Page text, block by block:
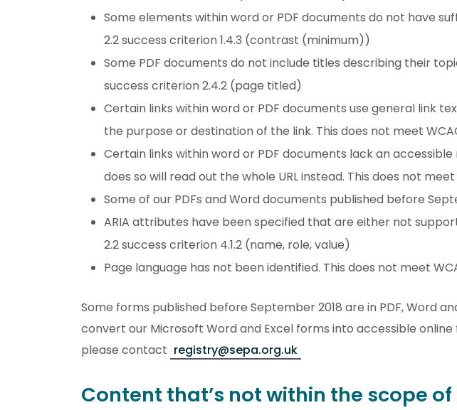
Some elements within word or PDF documents do not have
2.2 success criterion 1.4.3 (contrast (minimum))
Some PDF documents do not include titles describing their
success criterion 2.4.2 (page titled)
Certain links within word or PDF documents use general link
the purpose or destination of the link. This does not meet
Certain links within word or PDF documents lack an
does so will read out the whole URL instead. This does not
Some of our PDFs and Word documents published before
ARIA attributes have been specified that are either not
2.2 success criterion 4.1.2 (name, role, value)
Page language has not been identified. This does not meet
Some forms published before September 2018 are in PDF, Word
convert our Microsoft Word and Excel forms into accessible
please contact registry@sepa.org.uk
Content that’s not within the scope